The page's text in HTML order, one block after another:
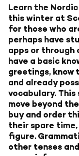
Learn the
this winter at
for those who
perhaps have
apps or through
have a basic
greetings, know
and already
vocabulary. This
move beyond
buy and order
their spare
figure.
other tenses